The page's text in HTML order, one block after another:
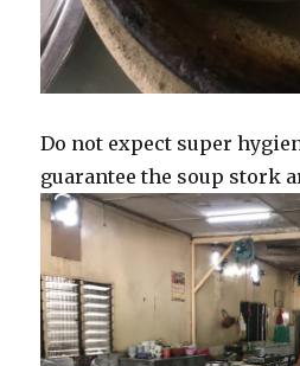
Do not expect super
guarantee the soup stork